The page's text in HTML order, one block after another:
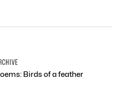
Birds of a feather